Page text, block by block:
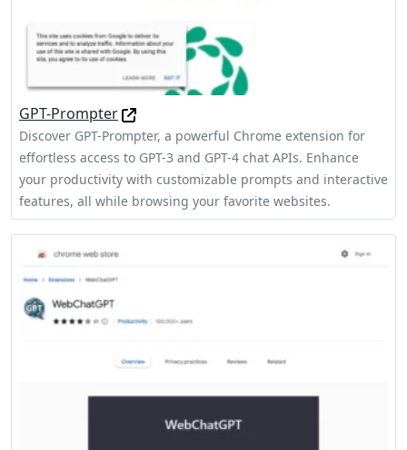
GPT-Prompter
Discover GPT-Prompter, a powerful Chrome extension for
effortless access to GPT-3 and GPT-4 chat APIs. Enhance
your productivity with customizable prompts and interactive
features, all while browsing your favorite websites.